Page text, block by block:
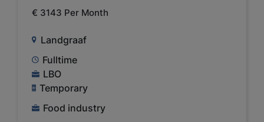
€ 3143 Per Month
Landgraaf
Fulltime
LBO
Temporary
Food industry